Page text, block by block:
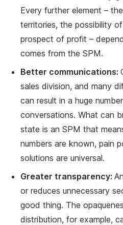
Every further element –
territories, the possibility
prospect of profit –
comes from the SPM.
Better communications:
sales division, and many
can result in a huge
conversations. What can
state is an SPM that
numbers are known, pain
solutions are universal.
Greater transparency:
or reduces unnecessary
good thing. The
distribution, for example,